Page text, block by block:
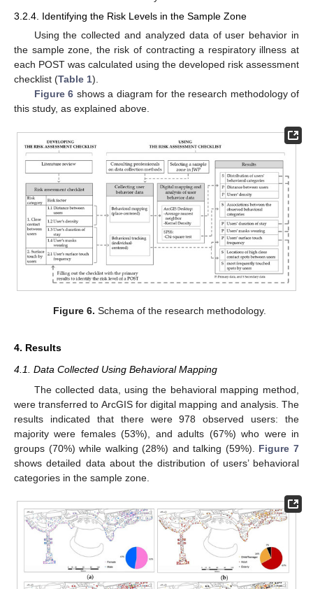
3.2.4. Identifying the Risk Levels in the Sample Zone
Using the collected and analyzed data of user behavior in
the sample zone, the risk of contracting a respiratory illness at
each POST was calculated using the developed risk assessment
checklist (Table 1).
Figure 6 shows a diagram for the research methodology of
this study, as explained above.
Figure 6. Schema of the research methodology.
4. Results
4.1. Data Collected Using Behavioral Mapping
The collected data, using the behavioral mapping method,
were transferred to ArcGIS for digital mapping and analysis. The
results indicated that there were 978 observed users: the
majority were females (53%), and adults (67%) who were in
groups (70%) while walking (28%) and talking (59%). Figure 7
shows detailed data about the distribution of users’ behavioral
categories in the sample zone.